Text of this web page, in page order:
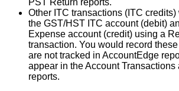
PST Return reports.
Other ITC transactions ( ITC credits)
the GST/HST ITC account (debit)
Expense account (credit) using a
transaction. You would record these
are not tracked in AccountEdge
appear in theAccount Transactions
reports.